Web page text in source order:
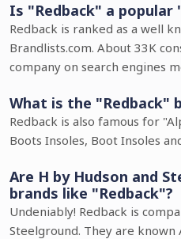
Is "Redback" a popular
Redback is ranked as a well
Brandlists.com. About 33K
company on search engines
What is the "Redback"
Redback is also famous for
Boots Insoles, Boot Insoles
Are H by Hudson and
brands like "Redback"?
Undeniably! Redback is
Steelground. They are known